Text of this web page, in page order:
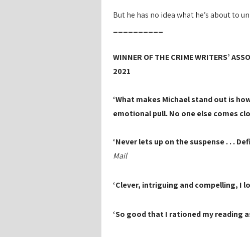
But he has no idea what he’s about to
WINNER OF THE CRIME WRITERS’
2021
‘What makes Michael stand out is
emotional pull. No one else comes
‘Never lets up on the suspense . . .
Mail
‘Clever, intriguing and compelling, I
‘So good that I rationed my reading